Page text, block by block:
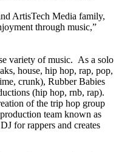
ArtisTech Media family,
through music,”
variety of music. As a solo
house, hip hop, rap, pop,
crunk), Rubber Babies
(hip hop, rnb, rap).
of the trip hop group
team known as
for rappers and creates